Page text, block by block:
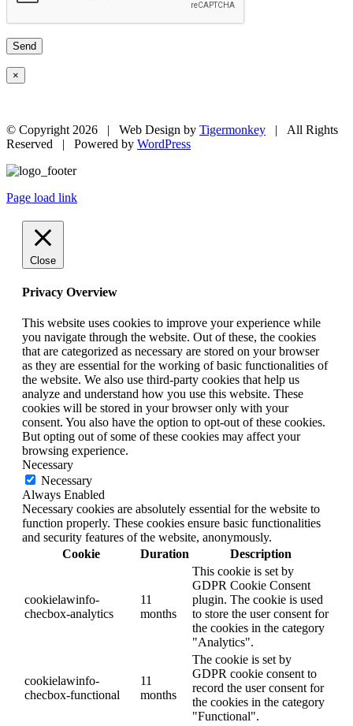
×
© Copyright 2026 | Web Design by Tigermonkey | All Rights
Reserved | Powered by WordPress
Page load link
Close
Privacy Overview
This website uses cookies to improve your experience while
you navigate through the website. Out of these, the cookies
that are categorized as necessary are stored on your browser
as they are essential for the working of basic functionalities of
the website. We also use third-party cookies that help us
analyze and understand how you use this website. These
cookies will be stored in your browser only with your
consent. You also have the option to opt-out of these cookies.
But opting out of some of these cookies may affect your
browsing experience.
Necessary
Necessary
Always Enabled
Necessary cookies are absolutely essential for the website to
function properly. These cookies ensure basic functionalities
and security features of the website, anonymously.
Cookie
Duration Description
cookielawinfo-
checbox-analytics
11
months
This cookie is set by
GDPR Cookie Consent
plugin. The cookie is used
to store the user consent for
the cookies in the category
"Analytics".
cookielawinfo-
checbox-functional
11
months
The cookie is set by
GDPR cookie consent to
record the user consent for
the cookies in the category
"Functional".